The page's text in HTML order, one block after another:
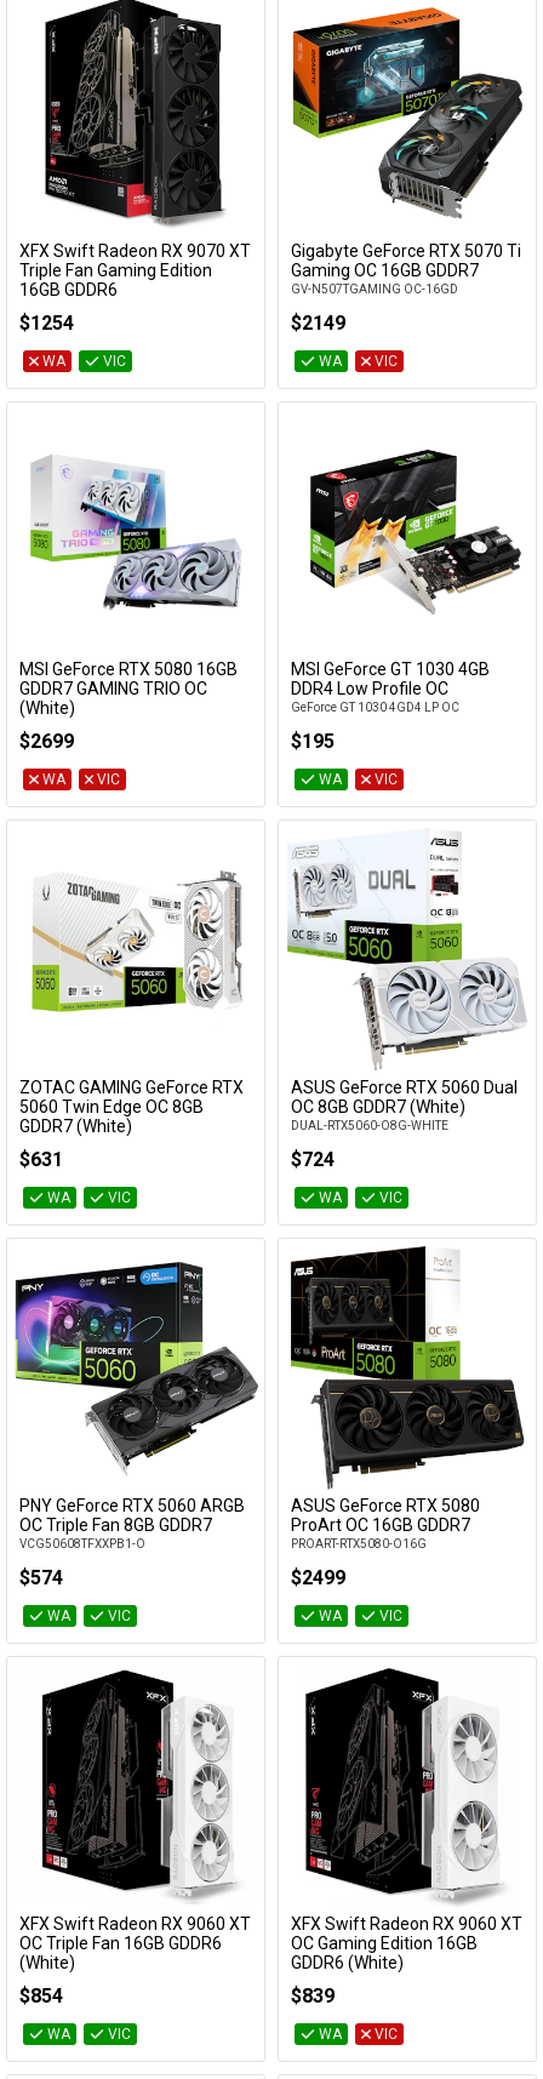
Add to Cart
XFX Swift Radeon RX 9070 XT
Triple Fan Gaming Edition
16GB GDDR6
$1254
WA VIC
Add to Cart
Gigabyte GeForce RTX 5070 Ti
Gaming OC 16GB GDDR7
GV-N507TGAMING OC-16GD
$2149
WA VIC
MSI GeForce RTX 5080 16GB
GDDR7 GAMING TRIO OC
(White)
WHITE
$2699
WA VIC
Add to Cart
MSI GeForce GT 1030 4GB
DDR4 Low Profile OC
GeForce GT 1030 4GD4 LP OC
$195
WA VIC
Add to Cart
ZOTAC GAMING GeForce RTX
5060 Twin Edge OC 8GB
GDDR7 (White)
$631
WA VIC
Add to Cart
ASUS GeForce RTX 5060 Dual
OC 8GB GDDR7 (White)
DUAL-RTX5060-O8G-WHITE
$724
WA VIC
Add to Cart
PNY GeForce RTX 5060 ARGB
OC Triple Fan 8GB GDDR7
VCG50608TFXXPB1-O
$574
WA VIC
Add to Cart
ASUS GeForce RTX 5080
ProArt OC 16GB GDDR7
PROART-RTX5080-O16G
$2499
WA VIC
Add to Cart
XFX Swift Radeon RX 9060 XT
OC Triple Fan 16GB GDDR6
(White)
$854
WA VIC
Add to Cart
XFX Swift Radeon RX 9060 XT
OC Gaming Edition 16GB
GDDR6 (White)
$839
WA VIC